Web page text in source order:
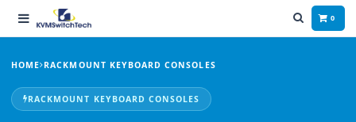
0
HOME RACKMOUNT KEYBOARD CONSOLES
RACKMOUNT KEYBOARD CONSOLES